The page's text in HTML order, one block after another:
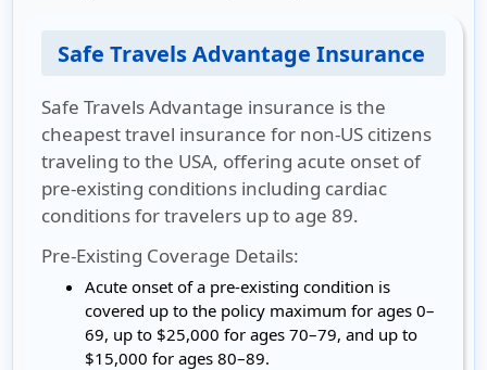
Safe Travels Advantage Insurance
Safe Travels Advantage insurance is the
cheapest travel insurance for non-US citizens
traveling to the USA, offering acute onset of
pre-existing conditions including cardiac
conditions for travelers up to age 89.
Pre-Existing Coverage Details:
Acute onset of a pre-existing condition is
covered up to the policy maximum for ages 0–
69, up to $25,000 for ages 70–79, and up to
$15,000 for ages 80–89.